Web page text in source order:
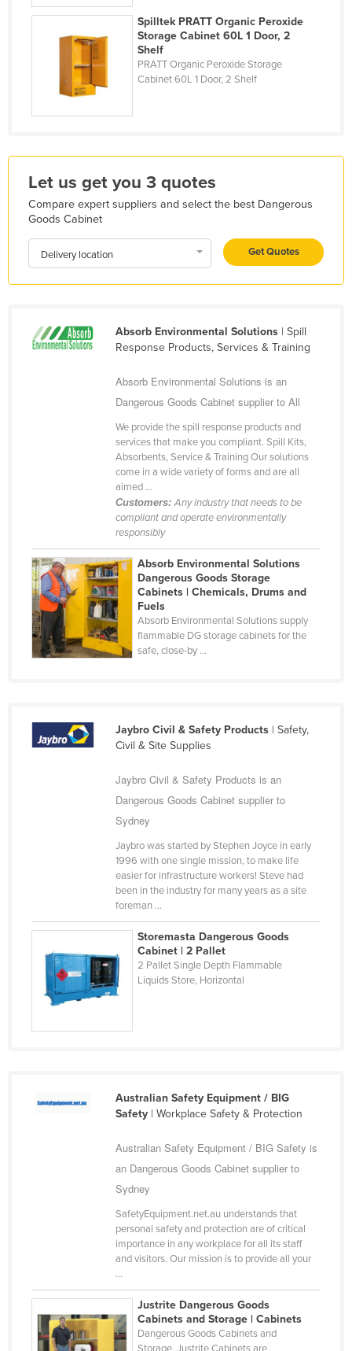
Luxembourg
Macedonia
Madagascar
Malawi
Mali
Malta
Marshall Islands
Mauritius
Mexico
Moldova
Netherlands
New Zealand
Nicaragua
Niger
Nigeria
Pakistan
Papua New Guinea
Qatar
Romania
Saint Vincent and the Grenadines
Sao Tome and Principe
Seychelles
Sierra Leone
Singapore
Spilltek PRATT Organic Peroxide
Storage Cabinet 60L 1 Door, 2
Shelf
PRATT Organic Peroxide Storage
Cabinet 60L 1 Door, 2 Shelf
Let us get you 3 quotes
Compare expert suppliers and select the best Dangerous
Goods Cabinet
Delivery location Get Quotes
Absorb Environmental Solutions| Spill
Response Products, Services & Training
Absorb Environmental Solutions is an
Dangerous Goods Cabinet supplier to All
We provide the spill response products and
services that make you compliant. Spill Kits,
Absorbents, Service & Training Our solutions
come in a wide variety of forms and are all
aimed ...
Customers:Any industry that needs to be
compliant and operate environmentally
responsibly
Absorb Environmental Solutions
Dangerous Goods Storage
Cabinets | Chemicals, Drums and
Fuels
Absorb Environmental Solutions supply
flammable DG storage cabinets for the
safe, close-by ...
Jaybro Civil & Safety Products| Safety,
Civil & Site Supplies
Jaybro Civil & Safety Products is an
Dangerous Goods Cabinet supplier to
Sydney
Jaybro was started by Stephen Joyce in early
1996 with one single mission, to make life
easier for infrastructure workers! Steve had
been in the industry for many years as a site
foreman ...
Storemasta Dangerous Goods
Cabinet | 2 Pallet
2 Pallet Single Depth Flammable
Liquids Store, Horizontal
Australian Safety Equipment / BIG
Safety| Workplace Safety & Protection
Australian Safety Equipment / BIG Safety is
an Dangerous Goods Cabinet supplier to
Sydney
SafetyEquipment.net.au understands that
personal safety and protection are of critical
importance in any workplace for all its staff
and visitors. Our mission is to provide all your
...
Justrite Dangerous Goods
Cabinets and Storage | Cabinets
Dangerous Goods Cabinets and